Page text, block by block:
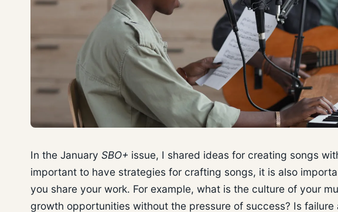
In the January SBO+ issue, I shared ideas for creating songs
important to have strategies for crafting songs, it is also
you share your work. For example, what is the culture of your
growth opportunities without the pressure of success? Is